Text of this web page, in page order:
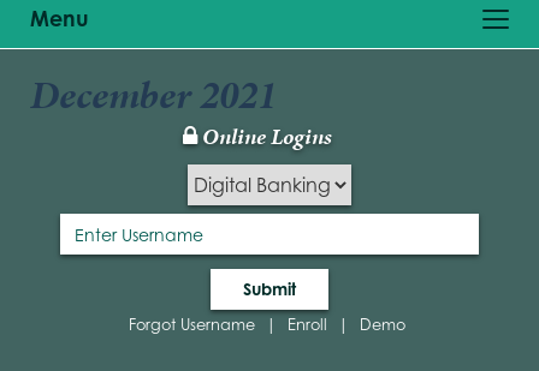
navigation
Menu
December 2021
Lock
Online Logins
Submit
Forgot Username | Enroll | Demo